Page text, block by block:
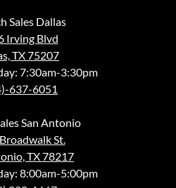
Sales Dallas
Irving Blvd
TX 75207
7:30am-3:30pm
637-6051
San Antonio
St.
TX 78217
8:00am-5:00pm